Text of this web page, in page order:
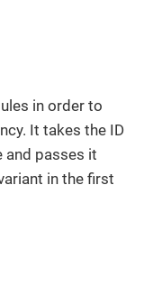
in order to
It takes the ID
and passes it
in the first